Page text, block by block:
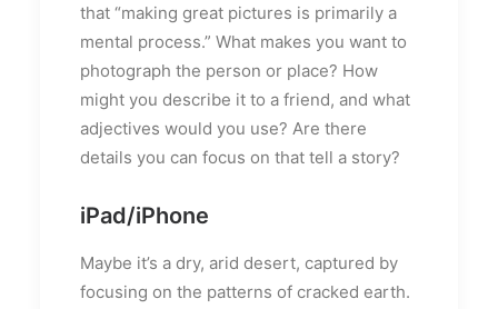
that “making great pictures is primarily a
mental process.” What makes you want to
photograph the person or place? How
might you describe it to a friend, and what
adjectives would you use? Are there
details you can focus on that tell a story?
iPad/iPhone
Maybe it’s a dry, arid desert, captured by
focusing on the patterns of cracked earth.